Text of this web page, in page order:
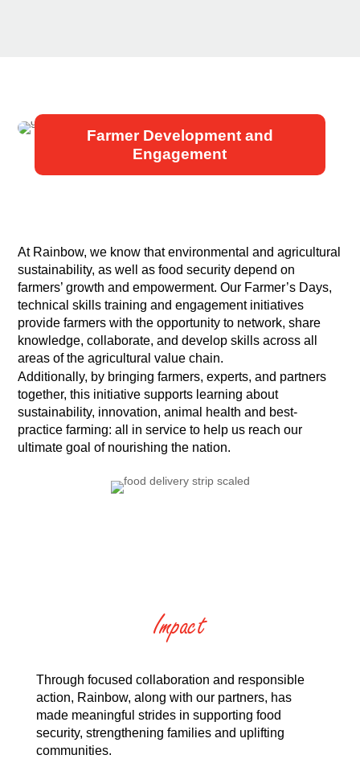
Farmer Development and
Engagement
At Rainbow, we know that environmental and agricultural
sustainability, as well as food security depend on
farmers’ growth and empowerment. Our Farmer’s Days,
technical skills training and engagement initiatives
provide farmers with the opportunity to network, share
knowledge, collaborate, and develop skills across all
areas of the agricultural value chain.
Additionally, by bringing farmers, experts, and partners
together, this initiative supports learning about
sustainability, innovation, animal health and best-
practice farming: all in service to help us reach our
ultimate goal of nourishing the nation.
Impact
Through focused collaboration and responsible
action, Rainbow, along with our partners, has
made meaningful strides in supporting food
security, strengthening families and uplifting
communities.